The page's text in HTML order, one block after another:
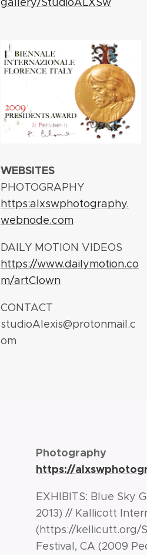
WEBSITES
PHOTOGRAPHY
https:alxswphotography.
webnode.com
DAILY MOTION VIDEOS
https://www.dailymotion.co
m/artClown
CONTACT
studioAlexis@protonmail.c
om
Photography
https://
EXHIBITS: Blue Sky
2013) // Kallicott
(https://kellicutt.org/
Festival, CA (2009